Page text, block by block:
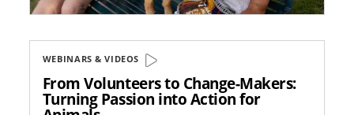
WEBINARS & VIDEOS
From Volunteers to Change-Makers:
Turning Passion into Action for